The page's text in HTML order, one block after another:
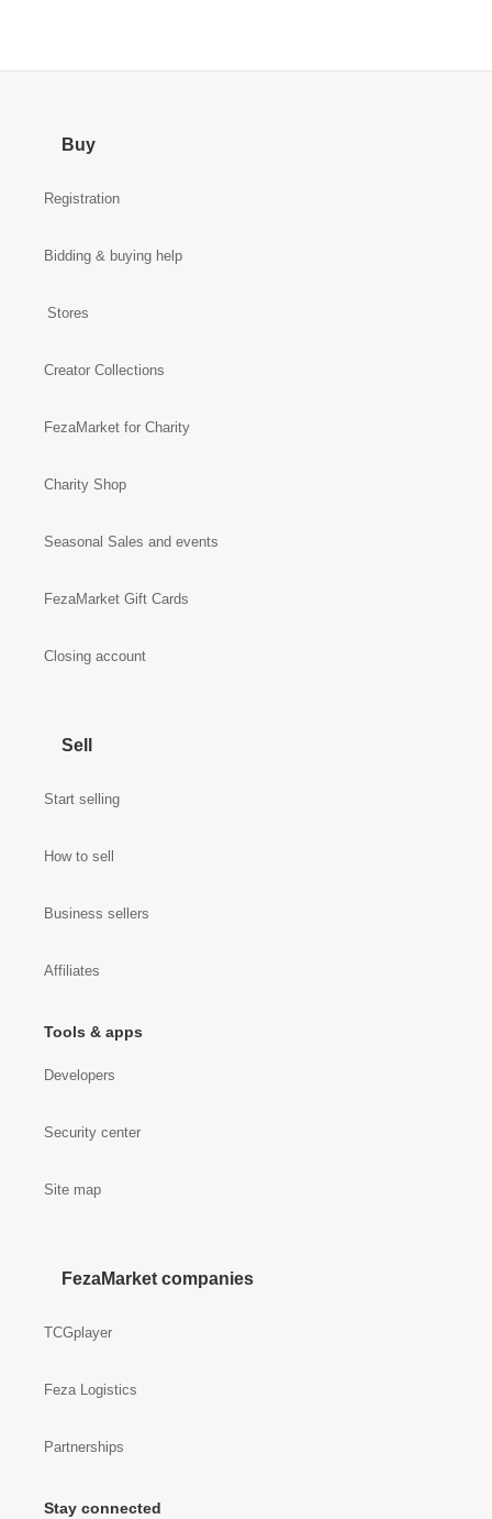
Buy
Registration
Bidding & buying help
Stores
Creator Collections
FezaMarket for Charity
Charity Shop
Seasonal Sales and events
FezaMarket Gift Cards
Closing account
Sell
Start selling
How to sell
Business sellers
Affiliates
Tools & apps
Developers
Security center
Site map
FezaMarket companies
TCGplayer
Feza Logistics
Partnerships
Stay connected